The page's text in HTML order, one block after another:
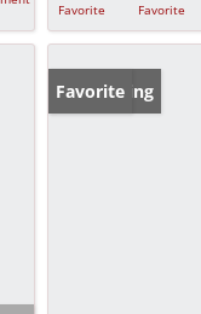
Favorite Favorite
New Listing
Favorite